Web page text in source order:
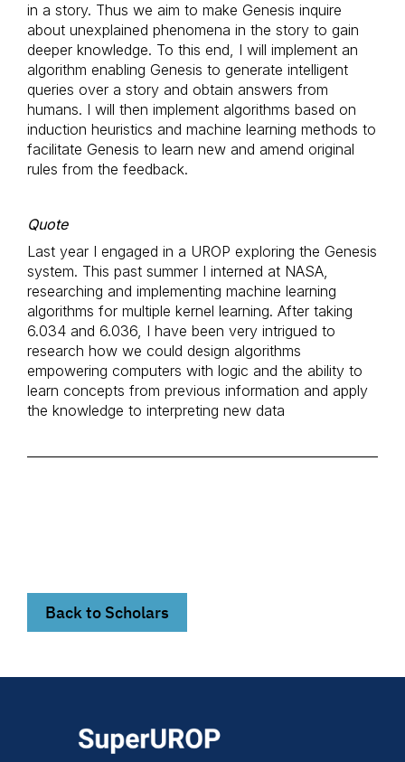
in a story. Thus we aim to make Genesis inquire
about unexplained phenomena in the story to gain
deeper knowledge. To this end, I will implement an
algorithm enabling Genesis to generate intelligent
queries over a story and obtain answers from
humans. I will then implement algorithms based on
induction heuristics and machine learning methods to
facilitate Genesis to learn new and amend original
rules from the feedback.
Quote
Last year I engaged in a UROP exploring the Genesis
system. This past summer I interned at NASA,
researching and implementing machine learning
algorithms for multiple kernel learning. After taking
6.034 and 6.036, I have been very intrigued to
research how we could design algorithms
empowering computers with logic and the ability to
learn concepts from previous information and apply
the knowledge to interpreting new data
Back to Scholars